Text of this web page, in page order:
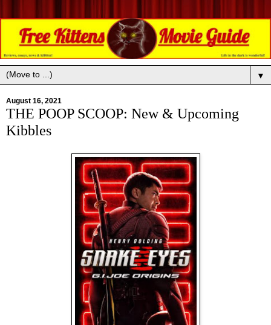
▼
August 16, 2021
THE POOP SCOOP: New & Upcoming
Kibbles